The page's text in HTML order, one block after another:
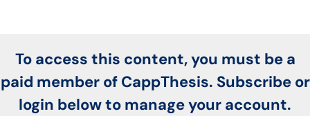
To access this content, you must be a
paid member of CappThesis. Subscribe or
login below to manage your account.